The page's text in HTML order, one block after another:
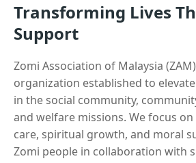
Transforming Lives
Support
Zomi Association of Malaysia
organization established to
in the social community,
and welfare missions. We focus
care, spiritual growth, and moral
Zomi people in collaboration with